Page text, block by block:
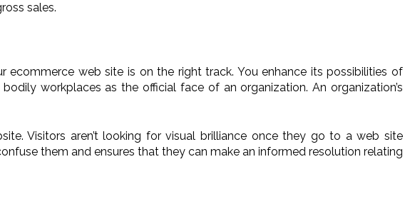
sales.
web site is on the right track. You enhance its possibilities of
workplaces as the official face of an organization. An organization’s
Visitors aren’t looking for visual brilliance once they go to a web site
them and ensures that they can make an informed resolution relating